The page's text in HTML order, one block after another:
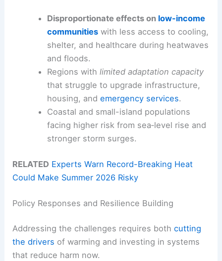
Disproportionate effects on low-income
communitieswith less access to cooling,
shelter, and healthcare during heatwaves
and floods.
Regions with limited adaptation capacity
that struggle to upgrade infrastructure,
housing, and emergency services.
Coastal and small-island populations
facing higher risk from sea‑level rise and
stronger storm surges.
RELATED Experts Warn Record-Breaking Heat
Could Make Summer 2026 Risky
Policy Responses and Resilience Building
Addressing the challenges requires bothcutting
the drivers of warming and investing in systems
that reduce harm now.